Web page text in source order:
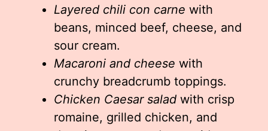
Layered chili con carne with
beans, minced beef, cheese, and
sour cream.
Macaroni and cheese with
crunchy breadcrumb toppings.
Chicken Caesar salad with crisp
romaine, grilled chicken, and